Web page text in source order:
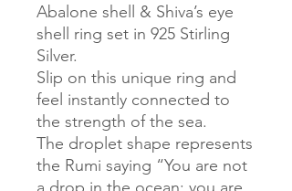
Abalone shell & Shiva’s eye
shell ring set in 925 Stirling
Silver.
Slip on this unique ring and
feel instantly connected to
the strength of the sea.
The droplet shape represents
the Rumi saying “You are not
a drop in the ocean; you are